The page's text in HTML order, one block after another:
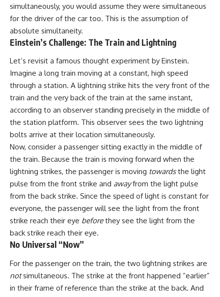
simultaneously, you would assume they were simultaneous
for the driver of the car too. This is the assumption of
absolute simultaneity.
Einstein’s Challenge: The Train and Lightning
Let’s revisit a famous thought experiment by Einstein.
Imagine a long train moving at a constant, high speed
through a station. A lightning strike hits the very front of the
train and the very back of the train at the same instant,
according to an observer standing precisely in the middle of
the station platform. This observer sees the two lightning
bolts arrive at their location simultaneously.
Now, consider a passenger sitting exactly in the middle of
the train. Because the train is moving forward when the
lightning strikes, the passenger is moving towardsthe light
pulse from the front strike and awayfrom the light pulse
from the back strike. Since the speed of light is constant for
everyone, the passenger will see the light from the front
strike reach their eye beforethey see the light from the
back strike reach their eye.
No Universal “Now”
For the passenger on the train, the two lightning strikes are
notsimultaneous. The strike at the front happened “earlier”
in their frame of reference than the strike at the back. And